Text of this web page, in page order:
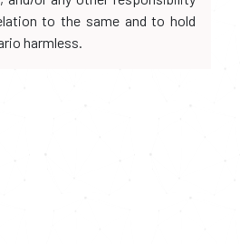
to the same and to hold
harmless.